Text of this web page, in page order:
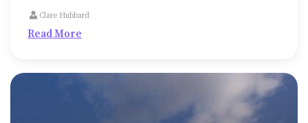
medical expenses or college fees or to repair or
sometimes.
Clare Hubbard
Read More